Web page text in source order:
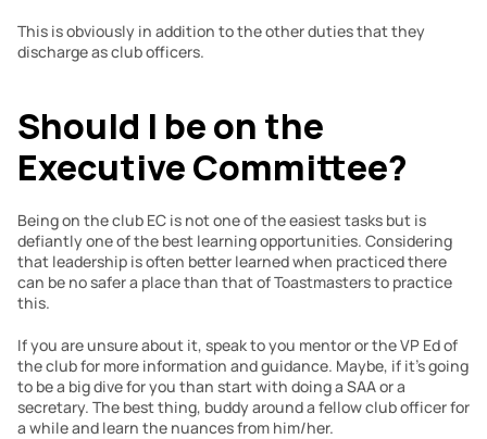
This is obviously in addition to the other duties that they
discharge as club officers.
Should I be on the
Executive Committee?
Being on the club EC is not one of the easiest tasks but is
defiantly one of the best learning opportunities. Considering
that leadership is often better learned when practiced there
can be no safer a place than that of Toastmasters to practice
this.
If you are unsure about it, speak to you mentor or the VP Ed of
the club for more information and guidance. Maybe, if it’s going
to be a big dive for you than start with doing a SAA or a
secretary. The best thing, buddy around a fellow club officer for
a while and learn the nuances from him/her.